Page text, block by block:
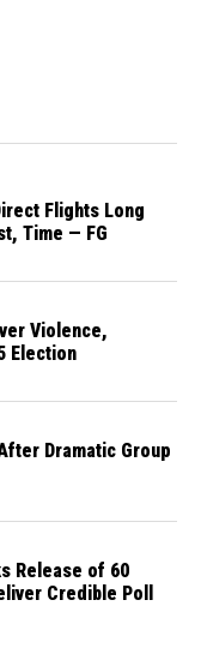
Flights Long
Time — FG
Violence,
Election
Dramatic Group
Release of 60
Credible Poll